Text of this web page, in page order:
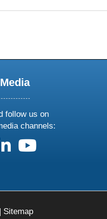
follow us on
channels:
Xus on facebook
follow us on linkedin
follow us on youtube
Sitemap